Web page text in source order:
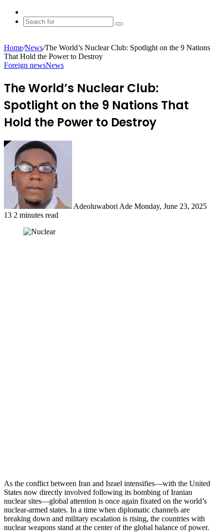
Article
Search
Home/News/The World’s Nuclear Club: Spotlight on the 9 Nations
That Hold the Power to Destroy
Foreign newsNews
The World’s Nuclear Club:
Spotlight on the 9 Nations That
Hold the Power to Destroy
Adeoluwabori Ade Monday, June 23, 2025
13 2 minutes read
As the conflict between Iran and Israel intensifies—with the United
States now directly involved following its bombing of Iranian
nuclear sites—global attention is once again fixated on the world’s
nuclear-armed states. In a time when diplomatic channels are
breaking down and military escalation is rising, the countries with
nuclear weapons stand at the center of the global balance of power.